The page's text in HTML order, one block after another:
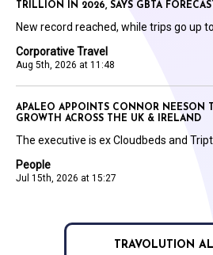
Corporative Travel
Aug 5th, 2026 at 11:48
TRILLION IN 2026, SAYS GBTA FORECAST
New record reached, while trips go up
People
Jul 15th, 2026 at 15:27
APALEO APPOINTS CONNOR NEESON
GROWTH ACROSS THE UK & IRELAND
The executive is ex Cloudbeds and
TRAVOLUTION